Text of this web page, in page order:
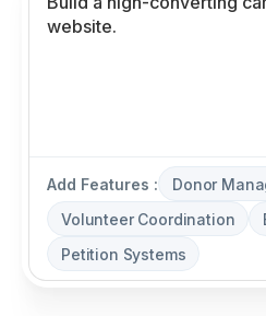
Add Features :
Donor
Volunteer Coordination
Petition Systems